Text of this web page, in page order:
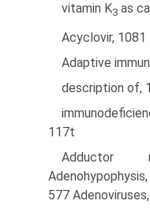
vitamin K3 as
Acyclovir, 1081
Adaptive
description of,
117t
Adductor
577